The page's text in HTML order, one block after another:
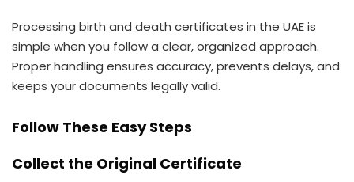
Processing birth and death certificates in the UAE is
simple when you follow a clear, organized approach.
Proper handling ensures accuracy, prevents delays, and
keeps your documents legally valid.
Follow These Easy Steps
Collect the Original Certificate